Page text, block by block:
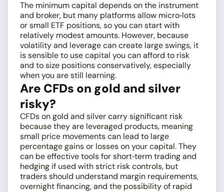
The minimum capital depends on the instrument
and broker, but many platforms allow micro‑lots
or small ETF positions, so you can start with
relatively modest amounts. However, because
volatility and leverage can create large swings, it
is sensible to use capital you can afford to risk
and to size positions conservatively, especially
when you are still learning.
Are CFDs on gold and silver
risky?
CFDs on gold and silver carry significant risk
because they are leveraged products, meaning
small price movements can lead to large
percentage gains or losses on your capital. They
can be effective tools for short‑term trading and
hedging if used with strict risk controls, but
traders should understand margin requirements,
overnight financing, and the possibility of rapid